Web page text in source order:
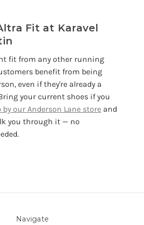
Fit at Karavel
fit from any other running
benefit from being
even if they're already a
your current shoes if you
by our Anderson Lane store and
you through it — no
Navigate